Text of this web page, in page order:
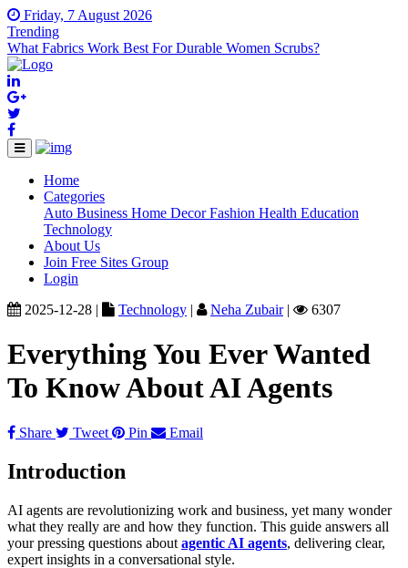
Friday, 7 August 2026
Trending
What Fabrics Work Best For Durable Women Scrubs?
Home
Categories(current)
Auto Business Home DecorFashion Health Education
Technology
About Us
Join Free Sites Group
Login
2025-12-28 |
Technology | Neha Zubair| 6307
Everything You Ever Wanted
To Know About AI Agents
Share Tweet Pin Email
Introduction
AI agents are revolutionizing work and business, yet many wonder
what they really are and how they function. This guide answers all
your pressing questions about agentic AI agents, delivering clear,
expert insights in a conversational style.